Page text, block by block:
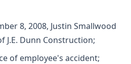
8, 2008, Justin Smallwood
J.E. Dunn Construction;
of employee's accident;